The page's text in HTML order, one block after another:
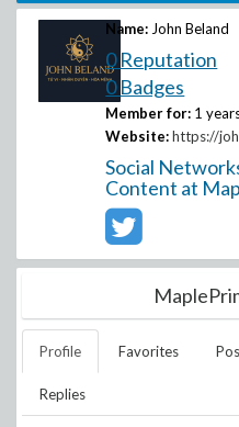
Name: John Beland
0 Reputation
0 Badges
Member for: 1
Website: https://
Social
Content at
Profile Favorites
Replies